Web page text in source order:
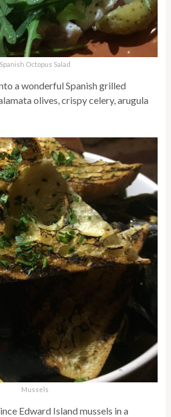
Spanish Octopus Salad
a wonderful Spanish grilled
olives, crispy celery, arugula
Mussels
Edward Island mussels in a